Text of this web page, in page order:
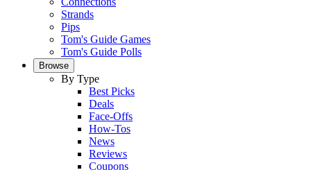
Strands
Pips
Tom's Guide Games
Tom's Guide Polls
Browse
By Type
Best Picks
Deals
Face-Offs
How-Tos
News
Reviews
Coupons